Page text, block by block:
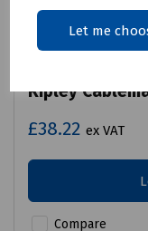
Let me
Ripley
£38.22 ex VAT
Compare